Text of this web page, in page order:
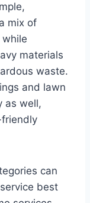
mix of
materials
waste.
and lawn
as well,
can
best